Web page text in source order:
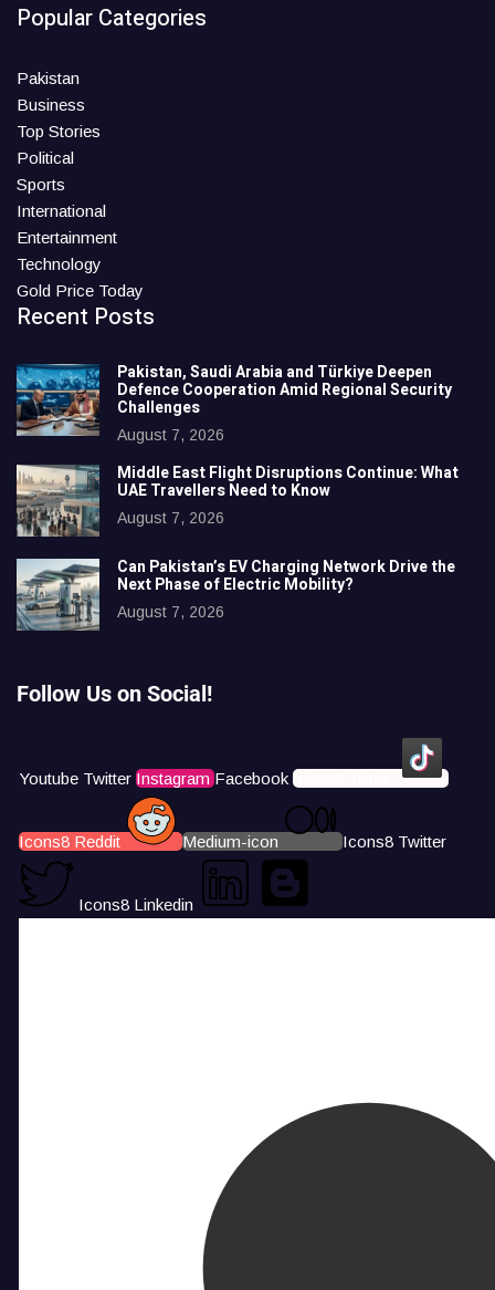
Popular Categories
Pakistan
Business
Top Stories
Political
Sports
International
Entertainment
Technology
Gold Price Today
Recent Posts
Pakistan, Saudi Arabia and Türkiye Deepen
Defence Cooperation Amid Regional Security
Challenges
August 7, 2026
Middle East Flight Disruptions Continue: What
UAE Travellers Need to Know
August 7, 2026
Can Pakistan’s EV Charging Network Drive the
Next Phase of Electric Mobility?
August 7, 2026
Follow Us on Social!
Youtube Twitter Instagram Facebook Icons8 Tiktok
Icons8 Reddit Medium-icon Icons8 Twitter
Icons8 Linkedin